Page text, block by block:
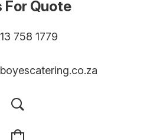
For Quote
758 1779